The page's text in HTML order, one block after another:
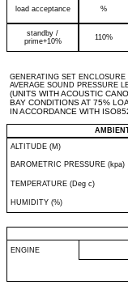
load acceptance %
standby /
prime+10%
110%
GENERATING SET
AVERAGE SOUND PRESSURE
(UNITS WITH ACOUSTIC
BAY CONDITIONS AT 75%
IN ACCORDANCE WITH
ALTITUDE (M)
BAROMETRIC PRESSURE (kpa)
TEMPERATURE (Deg c)
HUMIDITY (%)
ENGINE